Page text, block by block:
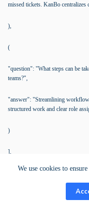
We use cookies to
missed tickets. KanBo centralizes
),
(
"question": "What steps can be
teams?",
"answer": "Streamlining
structured work and clear role
)
],
"starting_point": "Create a new